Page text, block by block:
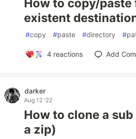
How to copy/
existent
#copy #paste #directory #
4 reactions Add
darker
Aug 12 '22
How to clone a
a zip)